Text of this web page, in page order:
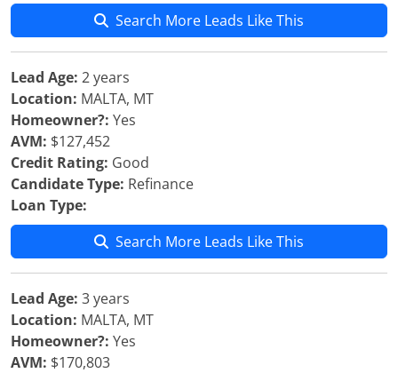
Search More Leads Like This
Lead Age: 2 years
Location: MALTA, MT
Homeowner?: Yes
AVM: $127,452
Credit Rating: Good
Candidate Type: Refinance
Loan Type:
Search More Leads Like This
Lead Age: 3 years
Location: MALTA, MT
Homeowner?: Yes
AVM: $170,803